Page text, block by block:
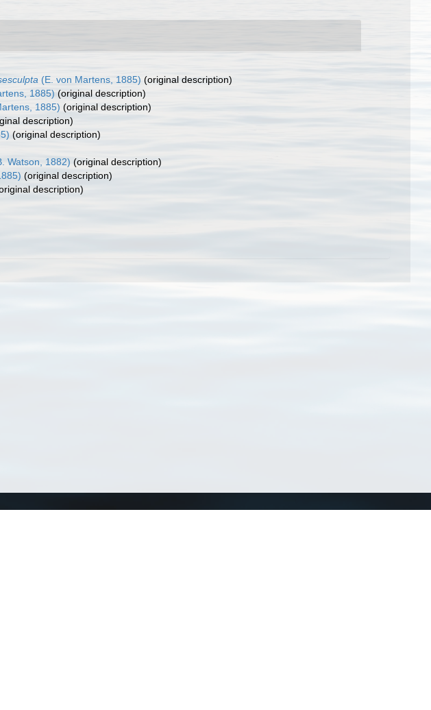
(E. von Martens, 1885) (original description)
1885) (original description)
1885) (original description)
description)
(original description)
Watson, 1882) (original description)
(original description)
description)